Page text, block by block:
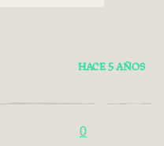
HACE 5 AÑOS
0